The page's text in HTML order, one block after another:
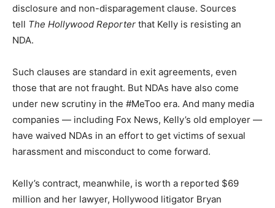
disclosure and non-disparagement clause. Sources
tell The Hollywood Reporter that Kelly is resisting an
NDA.
Such clauses are standard in exit agreements, even
those that are not fraught. But NDAs have also come
under new scrutiny in the #MeToo era. And many media
companies — including Fox News, Kelly’s old employer —
have waived NDAs in an effort to get victims of sexual
harassment and misconduct to come forward.
Kelly’s contract, meanwhile, is worth a reported $69
million and her lawyer, Hollywood litigator Bryan